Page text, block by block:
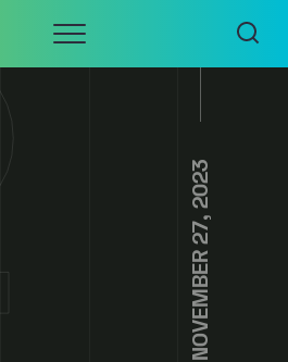
Menu
NOVEMBER 27, 2023